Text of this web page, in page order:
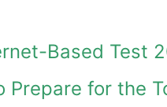
Based Test
Prepare for the